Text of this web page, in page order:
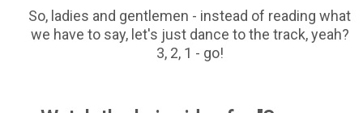
So, ladies and gentlemen - instead of reading what
we have to say, let's just dance to the track, yeah?
3, 2, 1 - go!